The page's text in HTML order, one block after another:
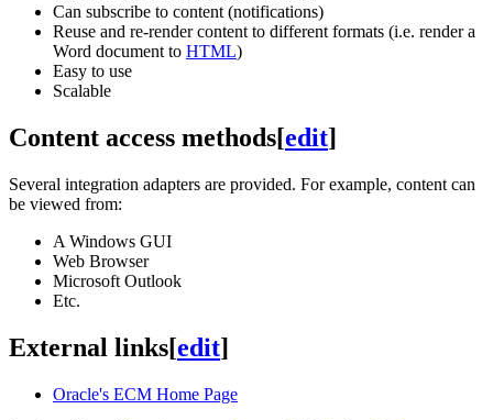
Can subscribe to content (notifications)
Reuse and re-render content to different formats (i.e. render a
Word document to HTML)
Easy to use
Scalable
Content access methods[edit]
Several integration adapters are provided. For example, content can
be viewed from:
A Windows GUI
Web Browser
Microsoft Outlook
Etc.
External links[edit]
Oracle's ECM Home Page